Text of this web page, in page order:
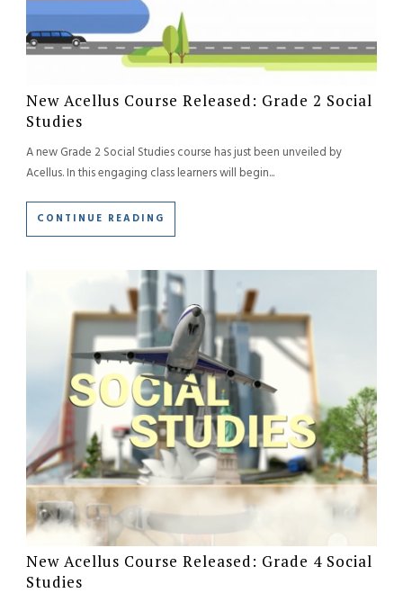
New Acellus Course Released: Grade 2 Social
Studies
A new Grade 2 Social Studies course has just been unveiled by
Acellus. In this engaging class learners will begin...
CONTINUE READING
New Acellus Course Released: Grade 4 Social
Studies